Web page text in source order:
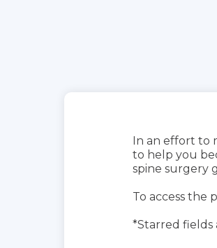
In an effort to
to help you
spine surgery
To access the
*Starred fields